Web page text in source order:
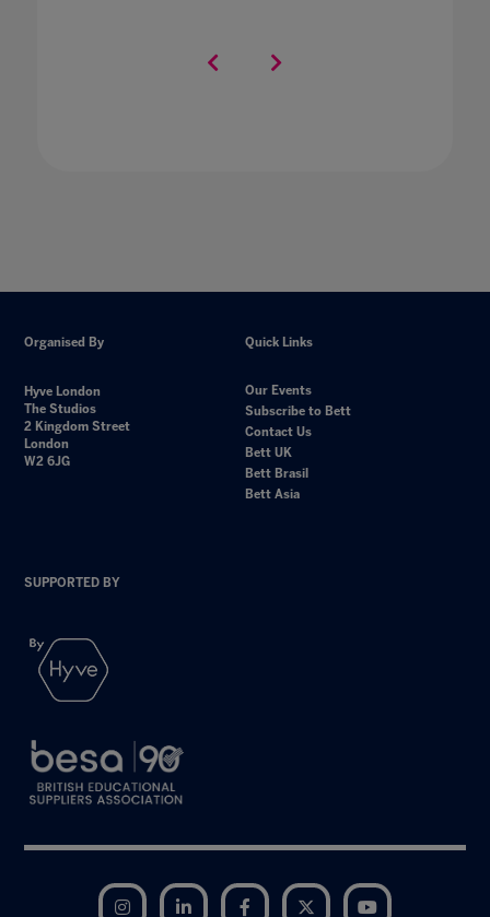
Organised By
Hyve London
The Studios
2 Kingdom Street
London
W2 6JG
Quick Links
Our Events
Subscribe to Bett
Contact Us
Bett UK
Bett Brasil
Bett Asia
SUPPORTED BY
Instagram LinkedIn Facebook Twitter